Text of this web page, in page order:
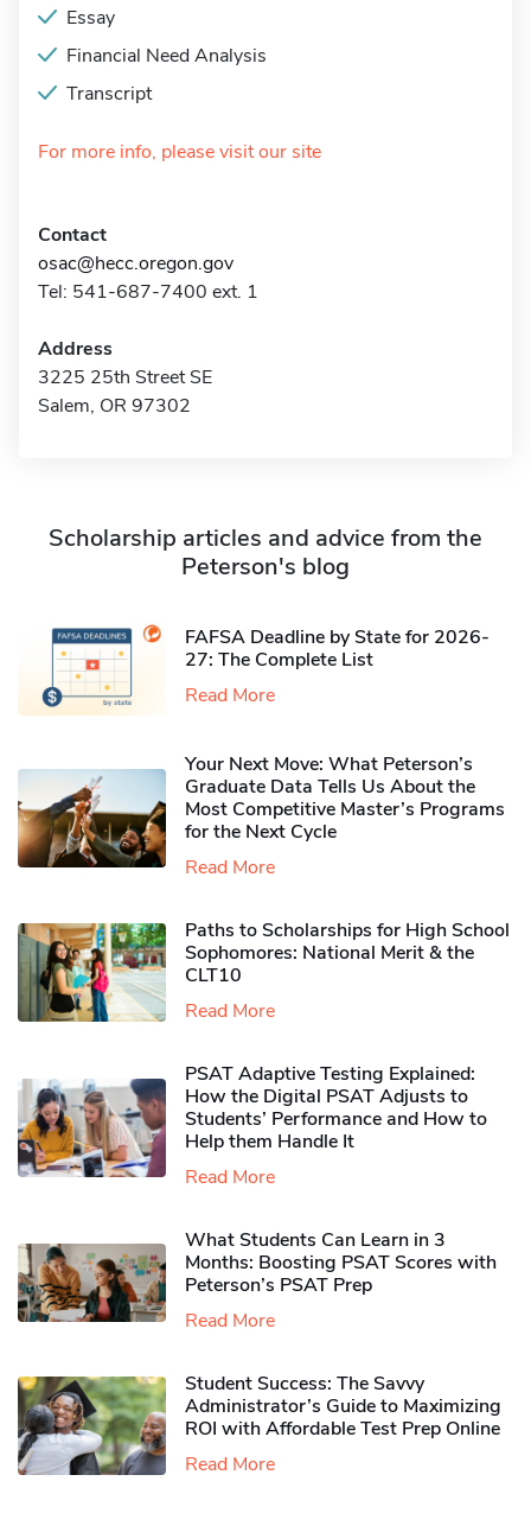
Essay
Financial Need Analysis
Transcript
For more info, please visit our site
Contact
osac@hecc.oregon.gov
Tel: 541-687-7400 ext. 1
Address
3225 25th Street SE
Salem, OR 97302
Scholarship articles and advice from the
Peterson's blog
FAFSA Deadline by State for 2026-
27: The Complete List
Read More
Your Next Move: What Peterson’s
Graduate Data Tells Us About the
Most Competitive Master’s Programs
for the Next Cycle
Read More
Paths to Scholarships for High School
Sophomores​: National Merit & the
CLT10
Read More
PSAT Adaptive Testing Explained:
How the Digital PSAT Adjusts to
Students’ Performance and How to
Help them Handle It
Read More
What Students Can Learn in 3
Months: Boosting PSAT Scores with
Peterson’s PSAT Prep
Read More
Student Success: The Savvy
Administrator’s Guide to Maximizing
ROI with Affordable Test Prep Online
Read More